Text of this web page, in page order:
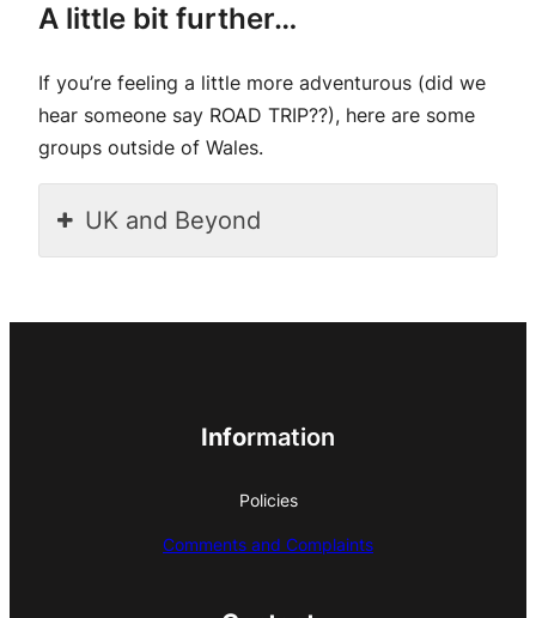
A little bit further…
If you’re feeling a little more adventurous (did we
hear someone say ROAD TRIP??), here are some
groups outside of Wales.
UK and Beyond
Information
Policies
Comments and Complaints